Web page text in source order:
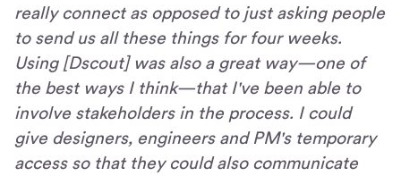
really connect as opposed to just asking people
to send us all these things for four weeks.
Using [Dscout] was also a great way—one of
the best ways I think—that I've been able to
involve stakeholders in the process. I could
give designers, engineers and PM's temporary
access so that they could also communicate